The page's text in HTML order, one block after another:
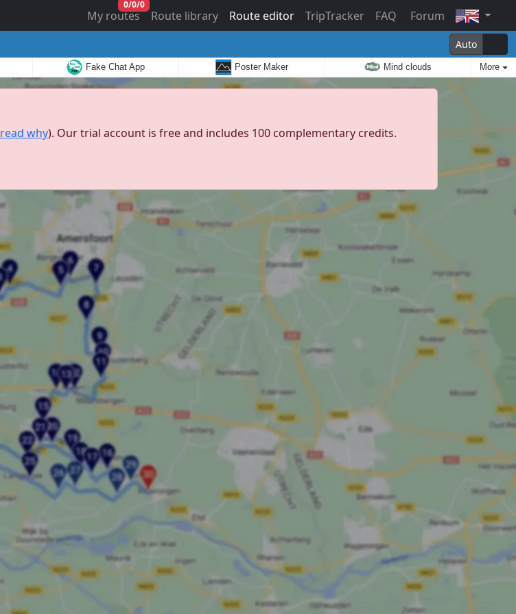
My routes
0/0/0
Route library Route editor TripTracker FAQ
Forum
Auto
Fake Chat App Poster Maker Mind clouds More
read why). Our trial account is free and includes 100 complementary credits.